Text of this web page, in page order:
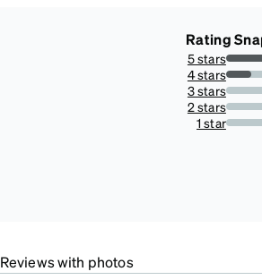
Rating
5 stars
4 stars
3 stars
0%
2 stars
0%
1 star
0%
Reviews with photos